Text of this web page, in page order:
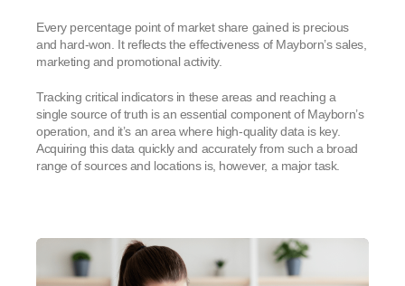
Every percentage point of market share gained is precious
and hard-won. It reflects the effectiveness of Mayborn’s sales,
marketing and promotional activity.
Tracking critical indicators in these areas and reaching a
single source of truth is an essential component of Mayborn’s
operation, and it’s an area where high-quality data is key.
Acquiring this data quickly and accurately from such a broad
range of sources and locations is, however, a major task.